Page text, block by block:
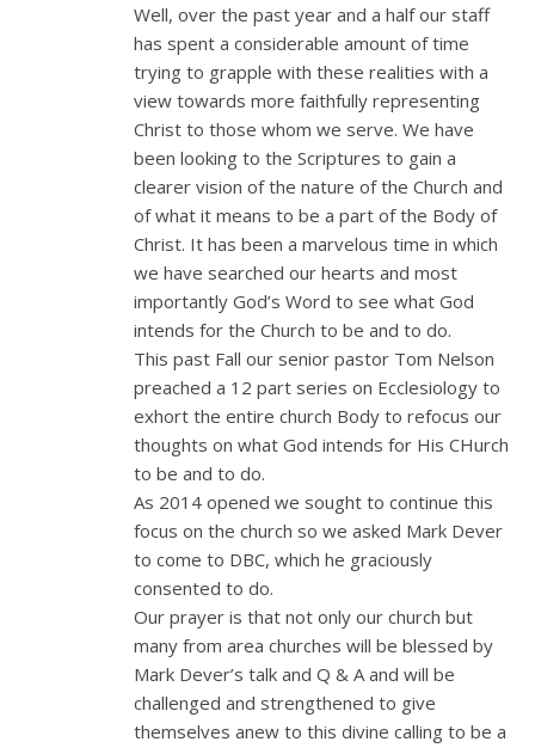
Well, over the past year and a half our staff
has spent a considerable amount of time
trying to grapple with these realities with a
view towards more faithfully representing
Christ to those whom we serve. We have
been looking to the Scriptures to gain a
clearer vision of the nature of the Church and
of what it means to be a part of the Body of
Christ. It has been a marvelous time in which
we have searched our hearts and most
importantly God’s Word to see what God
intends for the Church to be and to do.
This past Fall our senior pastor Tom Nelson
preached a 12 part series on Ecclesiology to
exhort the entire church Body to refocus our
thoughts on what God intends for His CHurch
to be and to do.
As 2014 opened we sought to continue this
focus on the church so we asked Mark Dever
to come to DBC, which he graciously
consented to do.
Our prayer is that not only our church but
many from area churches will be blessed by
Mark Dever’s talk and Q & A and will be
challenged and strengthened to give
themselves anew to this divine calling to be a